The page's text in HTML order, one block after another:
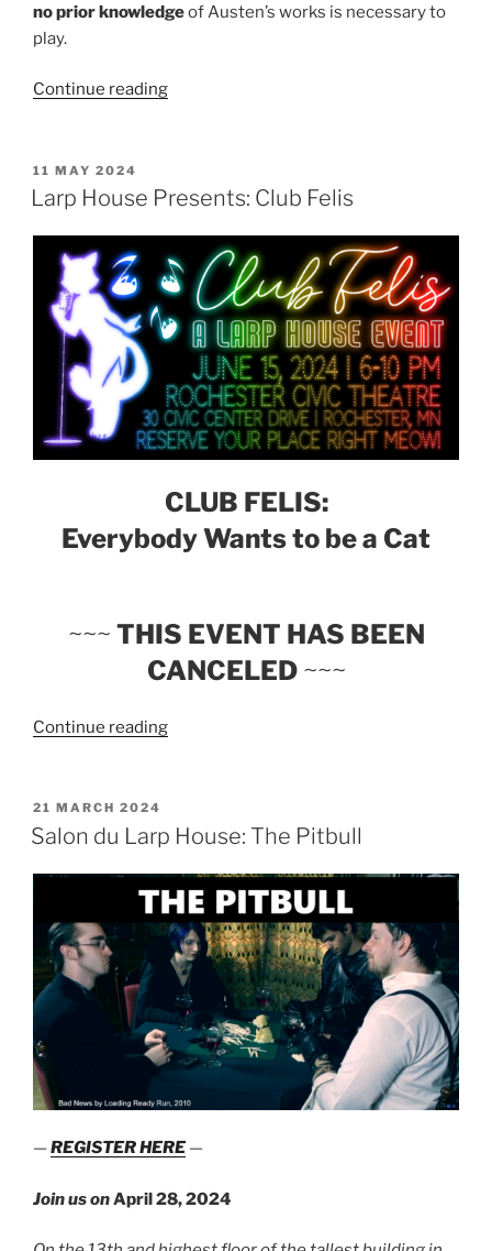
no prior knowledgeof Austen’s works is necessary to
play.
Continue reading“Larp
Society”
POSTED
ON
11 MAY 2024
Larp House Presents: Club Felis
CLUB FELIS:
Everybody Wants to be a Cat
~~~ THIS EVENT HAS BEEN
CANCELED~~~
Continue reading“Larp
Felis”
POSTED
ON
21 MARCH 2024
Salon du Larp House: The Pitbull
—REGISTER HERE—
Join us onApril 28, 2024